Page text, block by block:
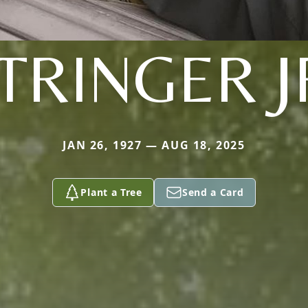
JAN 26, 1927 — AUG 18, 2025
Plant a Tree Send a Card